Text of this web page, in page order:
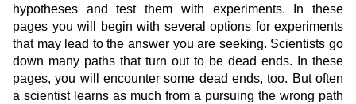
hypotheses and test them with experiments. In these
pages you will begin with several options for experiments
that may lead to the answer you are seeking. Scientists go
down many paths that turn out to be dead ends. In these
pages, you will encounter some dead ends, too. But often
a scientist learns as much from a pursuing the wrong path